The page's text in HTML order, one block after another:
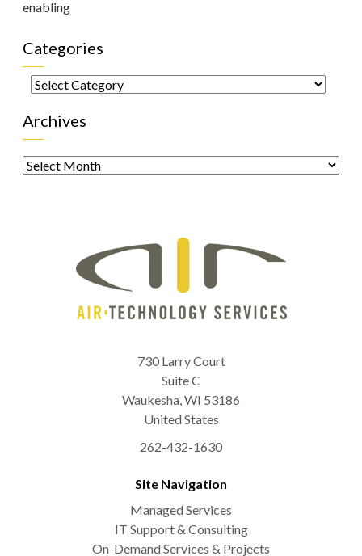
enabling
Categories
Categories
Archives
Archives
730 Larry Court
Suite C
Waukesha,WI 53186
United States
262-432-1630
Site Navigation
Managed Services
IT Support & Consulting
On-Demand Services & Projects